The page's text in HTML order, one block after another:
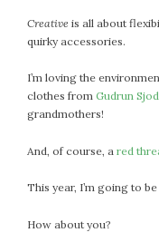
Creative is all about
quirky accessories.
I’m loving the
clothes from Gudrun
grandmothers!
And, of course, a red
This year, I’m going to
How about you?
January 2017
December 2016
October 2016
September 2016
July 2016
June 2016
April 2016